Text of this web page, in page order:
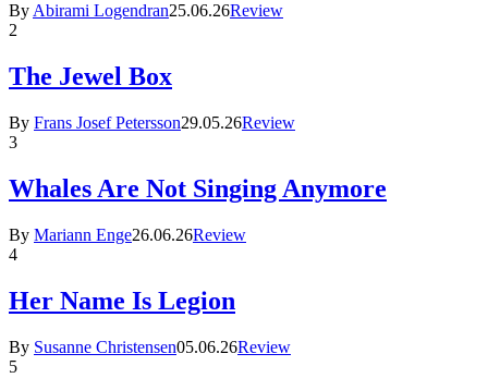
ByAbirami Logendran25.06.26Review
2
The Jewel Box
By Frans Josef Petersson29.05.26Review
3
Whales Are Not Singing Anymore
By Mariann Enge26.06.26Review
4
Her Name Is Legion
By Susanne Christensen05.06.26Review
5